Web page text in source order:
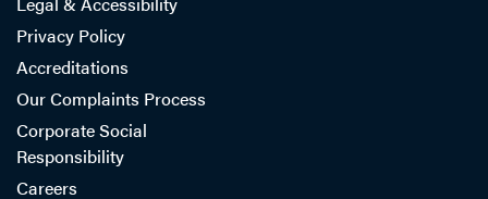
Privacy Policy
Accreditations
Our Complaints Process
Corporate Social
Responsibility
Careers